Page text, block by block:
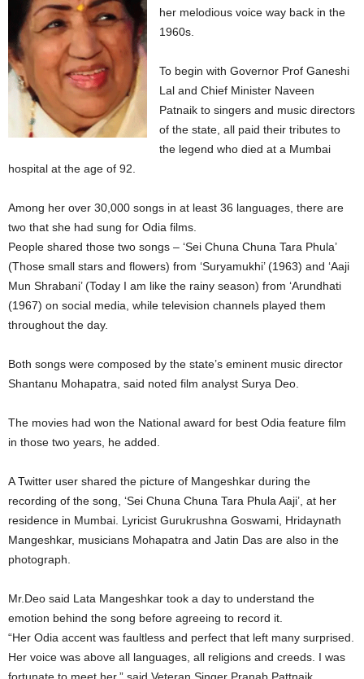
her melodious voice way back in the
1960s.
To begin with Governor Prof Ganeshi
Lal and Chief Minister Naveen
Patnaik to singers and music directors
of the state, all paid their tributes to
the legend who died at a Mumbai
hospital at the age of 92.
Among her over 30,000 songs in at least 36 languages, there are
two that she had sung for Odia films.
People shared those two songs – ‘Sei Chuna Chuna Tara Phula’
(Those small stars and flowers) from ‘Suryamukhi’ (1963) and ‘Aaji
Mun Shrabani’ (Today I am like the rainy season) from ‘Arundhati
(1967) on social media, while television channels played them
throughout the day.
Both songs were composed by the state’s eminent music director
Shantanu Mohapatra, said noted film analyst Surya Deo.
The movies had won the National award for best Odia feature film
in those two years, he added.
A Twitter user shared the picture of Mangeshkar during the
recording of the song, ‘Sei Chuna Chuna Tara Phula Aaji’, at her
residence in Mumbai. Lyricist Gurukrushna Goswami, Hridaynath
Mangeshkar, musicians Mohapatra and Jatin Das are also in the
photograph.
Mr.Deo said Lata Mangeshkar took a day to understand the
emotion behind the song before agreeing to record it.
“Her Odia accent was faultless and perfect that left many surprised.
Her voice was above all languages, all religions and creeds. I was